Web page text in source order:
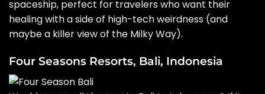
spaceship, perfect for travelers who want their
healing with a side of high-tech weirdness (and
maybe a killer view of the Milky Way).
Four Seasons Resorts, Bali, Indonesia